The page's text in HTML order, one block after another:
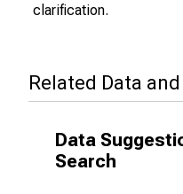
clarification.
Related Data
Data
Search